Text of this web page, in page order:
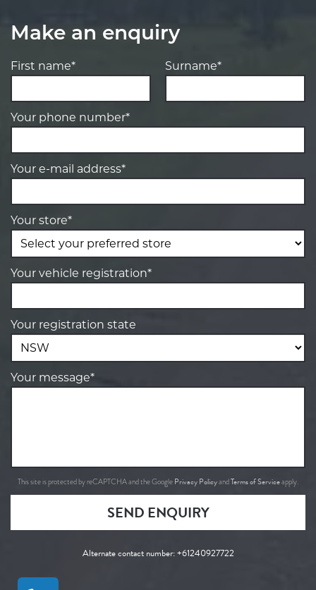
Make an enquiry
First name* Surname*
Your phone number*
Your e-mail address*
Your store*
Your vehicle registration*
Your registration state
Your message*
This site is protected by reCAPTCHA and the Google Privacy PolicyandTerms of Serviceapply.
SEND ENQUIRY
Alternate contact number:+61240927722